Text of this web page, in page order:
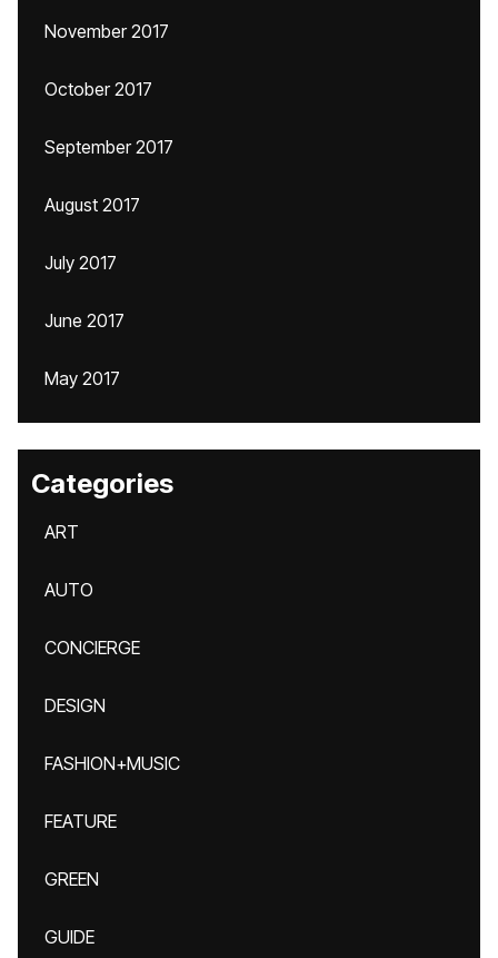
November 2017
October 2017
September 2017
August 2017
July 2017
June 2017
May 2017
Categories
ART
AUTO
CONCIERGE
DESIGN
FASHION+MUSIC
FEATURE
GREEN
GUIDE